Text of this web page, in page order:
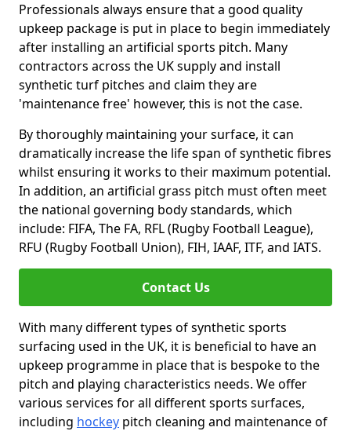
Professionals always ensure that a good quality
upkeep package is put in place to begin immediately
after installing an artificial sports pitch. Many
contractors across the UK supply and install
synthetic turf pitches and claim they are
'maintenance free' however, this is not the case.
By thoroughly maintaining your surface, it can
dramatically increase the life span of synthetic fibres
whilst ensuring it works to their maximum potential.
In addition, an artificial grass pitch must often meet
the national governing body standards, which
include: FIFA, The FA, RFL (Rugby Football League),
RFU (Rugby Football Union), FIH, IAAF, ITF, and IATS.
Contact Us
With many different types of synthetic sports
surfacing used in the UK, it is beneficial to have an
upkeep programme in place that is bespoke to the
pitch and playing characteristics needs. We offer
various services for all different sports surfaces,
including hockey pitch cleaning and maintenance of